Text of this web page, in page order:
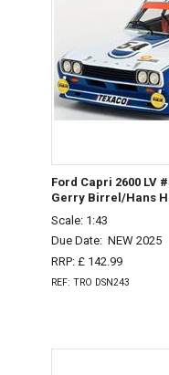
Ford Capri 2600 LV
Gerry Birrel/Hans
Scale: 1:43
Due Date: NEW 2025
RRP: £ 142.99
REF: TRO DSN243